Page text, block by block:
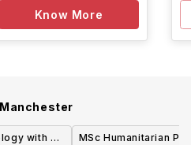
Know More
with a
MSc Humanitarian